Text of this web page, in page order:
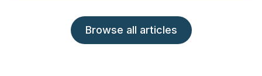
Browse all articles